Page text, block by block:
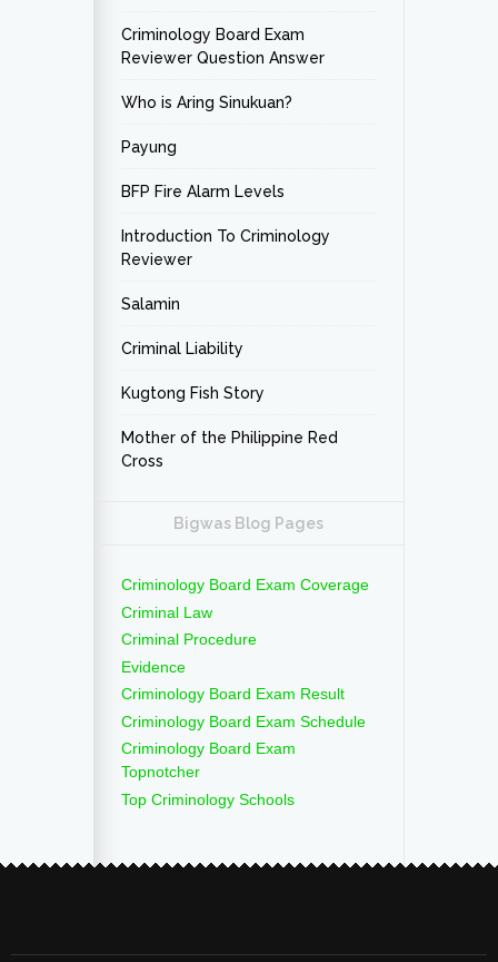
Criminology Board Exam
Reviewer Question Answer
Who is Aring Sinukuan?
Payung
BFP Fire Alarm Levels
Introduction To Criminology
Reviewer
Salamin
Criminal Liability
Kugtong Fish Story
Mother of the Philippine Red
Cross
Bigwas Blog Pages
Criminology Board Exam Coverage
Criminal Law
Criminal Procedure
Evidence
Criminology Board Exam Result
Criminology Board Exam Schedule
Criminology Board Exam
Topnotcher
Top Criminology Schools